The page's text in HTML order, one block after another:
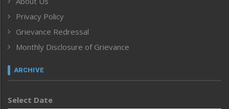
Human Rights
ICAR
India
Inventing the Future
Law and order
Left-Featured
Main-Featured
Privacy Policy
Grievance Redressal
Monthly Disclosure of Grievance
ARCHIVE
Select Date